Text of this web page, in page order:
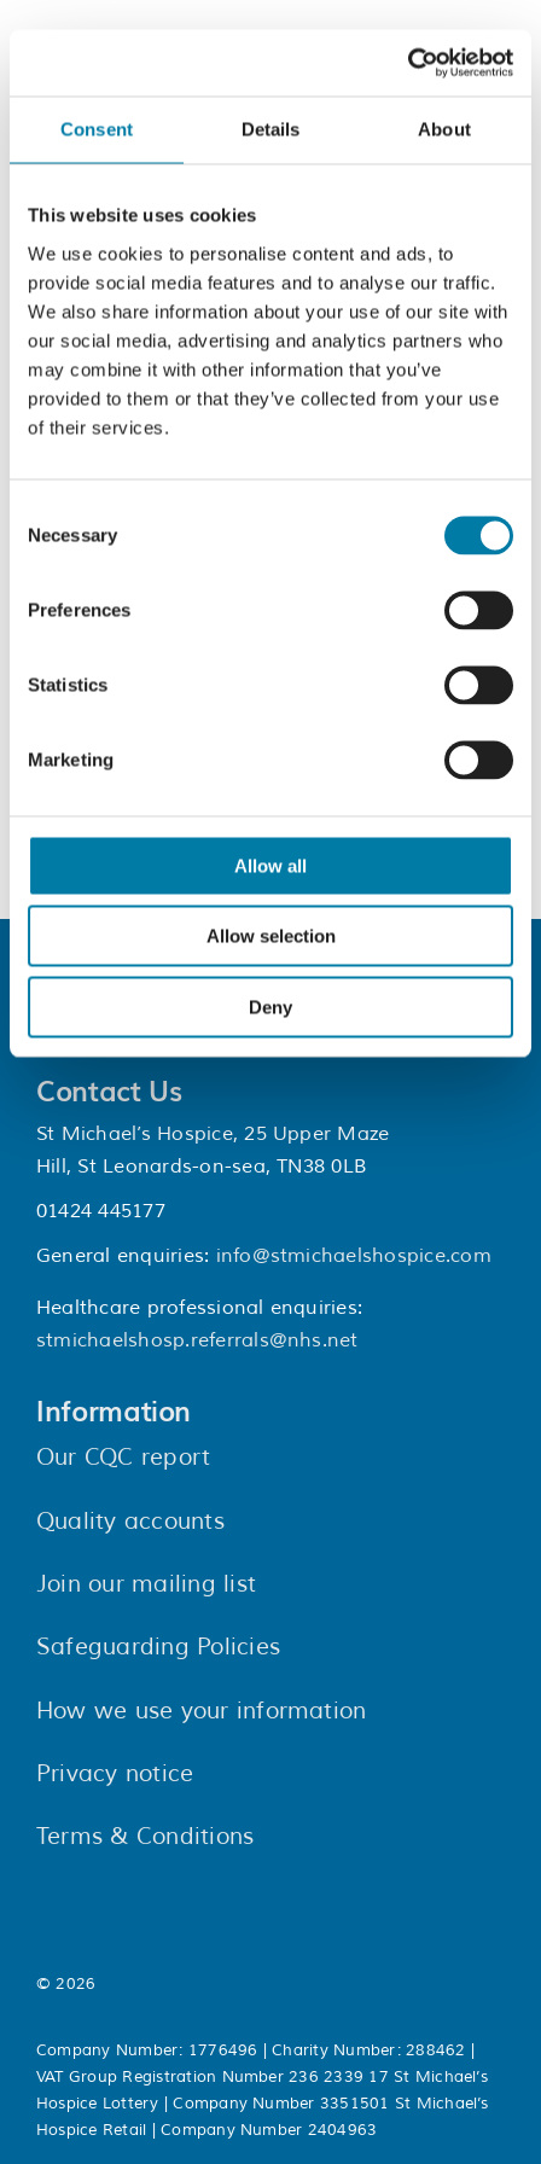
Consent Details About
This website uses cookies
We use cookies to personalise content and ads, to
provide social media features and to analyse our traffic.
We also share information about your use of our site with
our social media, advertising and analytics partners who
may combine it with other information that you’ve
provided to them or that they’ve collected from your use
of their services.
Selection
Necessary
Preferences
Statistics
Marketing
Allow all
Allow selection
Deny
Contact Us
St Michael’s Hospice, 25 Upper Maze
Hill, St Leonards-on-sea, TN38 0LB
01424 445177
General enquiries: info@stmichaelshospice.com
Healthcare professional enquiries:
stmichaelshosp.referrals@nhs.net
Information
Our CQC report
Quality accounts
Join our mailing list
Safeguarding Policies
How we use your information
Privacy notice
Terms & Conditions
© 2026
Company Number: 1776496 | Charity Number: 288462 |
VAT Group Registration Number 236 2339 17 St Michael’s
Hospice Lottery | Company Number 3351501 St Michael’s
Hospice Retail | Company Number 2404963